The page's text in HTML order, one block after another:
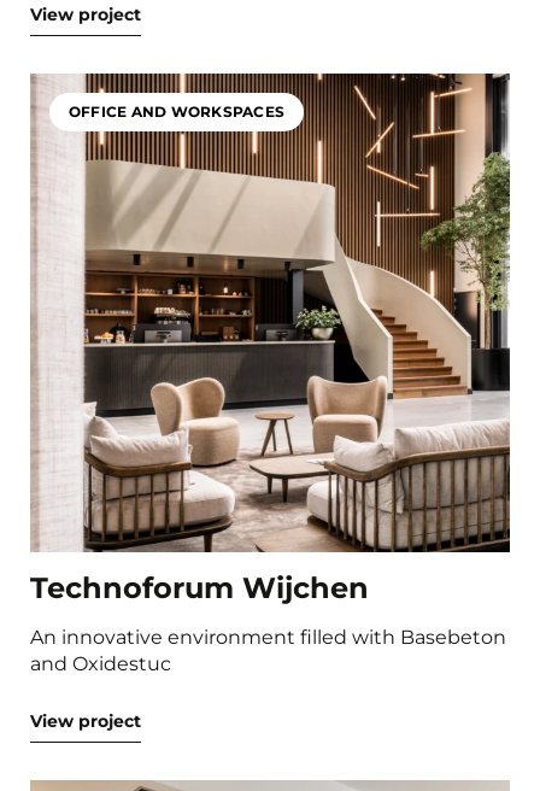
View project
OFFICE AND WORKSPACES
Technoforum Wijchen
An innovative environment filled with Basebeton
and Oxidestuc
View project